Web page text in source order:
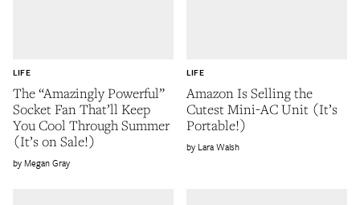
The “Amazingly Powerful”
Socket Fan That’ll Keep
You Cool Through Summer
(It’s on Sale!)
LIFE
Megan Gray
Amazon Is Selling the
Cutest Mini-AC Unit (It’s
Portable!)
LIFE
Lara Walsh